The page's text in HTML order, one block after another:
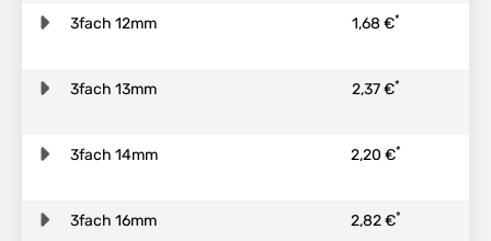
3fach 12mm 1,68 €*
3fach 13mm 2,37 €*
3fach 14mm 2,20 €*
3fach 16mm 2,82 €*